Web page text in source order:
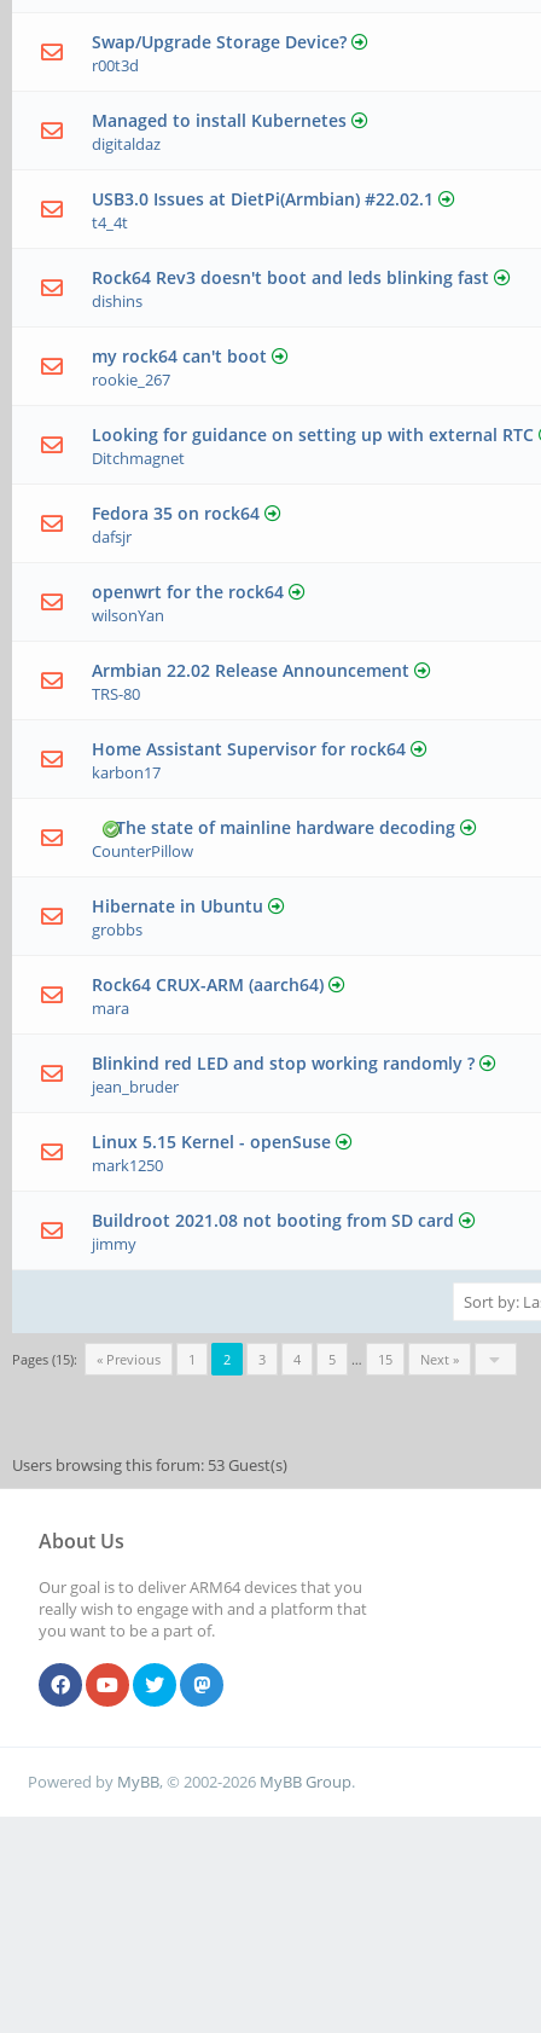
Swap/Upgrade Storage Device?
r00t3d
Managed to install Kubernetes
digitaldaz
USB3.0 Issues at DietPi(Armbian) #22.02.1
t4_4t
Rock64 Rev3 doesn't boot and leds blinking fast
dishins
my rock64 can't boot
rookie_267
Looking for guidance on setting up with external RTC
Ditchmagnet
Fedora 35 on rock64
dafsjr
openwrt for the rock64
wilsonYan
Armbian 22.02 Release Announcement
TRS-80
Home Assistant Supervisor for rock64
karbon17
The state of mainline hardware decoding
CounterPillow
Hibernate in Ubuntu
grobbs
Rock64 CRUX-ARM (aarch64)
mara
Blinkind red LED and stop working randomly ?
jean_bruder
Linux 5.15 Kernel - openSuse
mark1250
Buildroot 2021.08 not booting from SD card
jimmy
Pages (15): « Previous 1 2 3 4 5 … 15 Next »
Users browsing this forum: 53 Guest(s)
About Us
Our goal is to deliver ARM64 devices that you
really wish to engage with and a platform that
you want to be a part of.
Powered by MyBB, © 2002-2026 MyBB Group.